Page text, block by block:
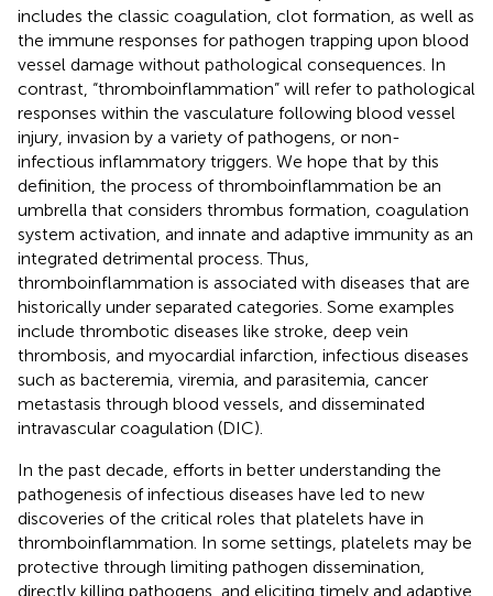
includes the classic coagulation, clot formation, as well as
the immune responses for pathogen trapping upon blood
vessel damage without pathological consequences. In
contrast, “thromboinflammation” will refer to pathological
responses within the vasculature following blood vessel
injury, invasion by a variety of pathogens, or non-
infectious inflammatory triggers. We hope that by this
definition, the process of thromboinflammation be an
umbrella that considers thrombus formation, coagulation
system activation, and innate and adaptive immunity as an
integrated detrimental process. Thus,
thromboinflammation is associated with diseases that are
historically under separated categories. Some examples
include thrombotic diseases like stroke, deep vein
thrombosis, and myocardial infarction, infectious diseases
such as bacteremia, viremia, and parasitemia, cancer
metastasis through blood vessels, and disseminated
intravascular coagulation (DIC).
In the past decade, efforts in better understanding the
pathogenesis of infectious diseases have led to new
discoveries of the critical roles that platelets have in
thromboinflammation. In some settings, platelets may be
protective through limiting pathogen dissemination,
directly killing pathogens, and eliciting timely and adaptive